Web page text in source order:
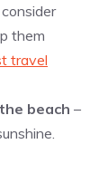
them
travel
beach –